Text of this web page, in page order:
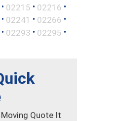
• 02215 • 02216 •
• 02241 • 02266 •
• 02293 • 02295 •
Moving Quote It